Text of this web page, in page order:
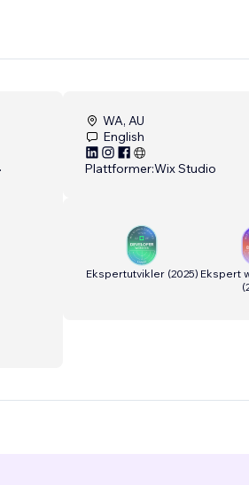
WA, AU
English
Plattformer:Wix Studio
Ekspertutvikler(2025) Ekspert
(